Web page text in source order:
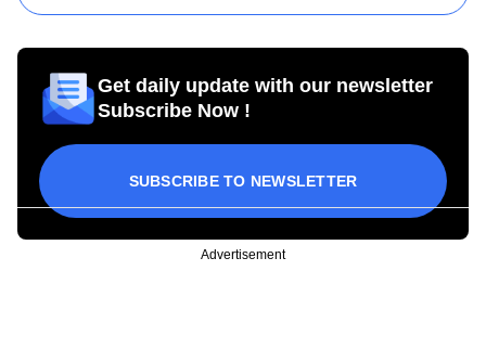
Get daily update with our newsletter
Subscribe Now !
SUBSCRIBE TO NEWSLETTER
Advertisement